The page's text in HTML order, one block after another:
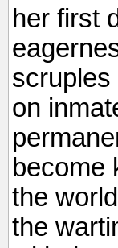
her first
on
become
the
the